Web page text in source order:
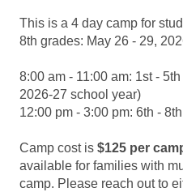
This is a 4 day camp for
8th grades: May 26 - 29,
8:00 am - 11:00 am: 1st -
2026-27 school year)
12:00 pm - 3:00 pm: 6th -
Camp cost is $125 per
available for families with
camp. Please reach out to